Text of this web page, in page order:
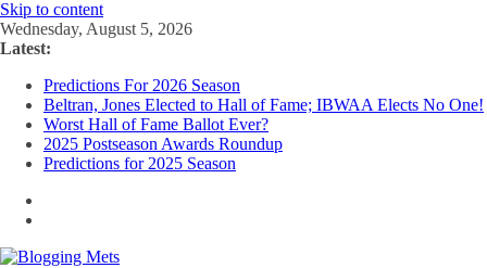
Skip to content
Wednesday, August 5, 2026
Latest:
Predictions For 2026 Season
Beltran, Jones Elected to Hall of Fame; IBWAA Elects No One!
Worst Hall of Fame Ballot Ever?
2025 Postseason Awards Roundup
Predictions for 2025 Season